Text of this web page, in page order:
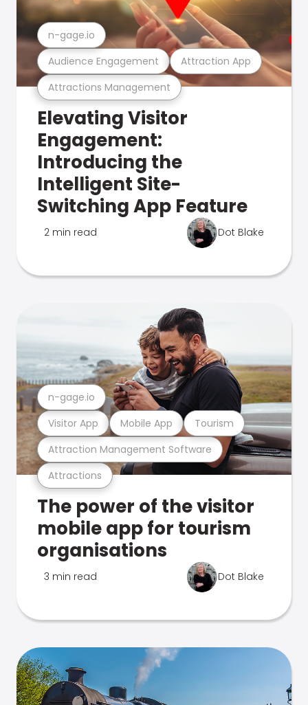
Attractions Management
Audience Engagement Attraction App
n-gage.io
Elevating Visitor
Engagement:
Introducing the
Intelligent Site-
Switching App Feature
2 min read Dot Blake
Attractions
Attraction Management Software
Visitor App Mobile App Tourism
n-gage.io
The power of the visitor
mobile app for tourism
organisations
3 min read Dot Blake